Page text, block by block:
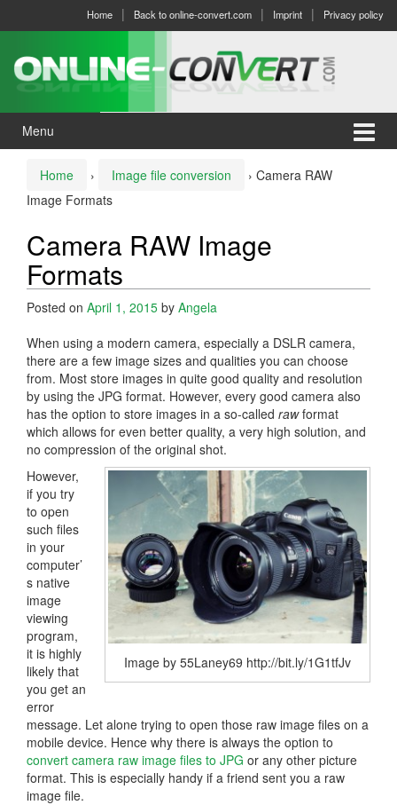
menu
Home Back to online-convert.com Imprint Privacy policy
Menu
Home › Image file conversion › Camera RAW
Image Formats
Camera RAW Image
Formats
Posted on April 1, 2015 by Angela
When using a modern camera, especially a DSLR camera,
there are a few image sizes and qualities you can choose
from. Most store images in quite good quality and resolution
by using the JPG format. However, every good camera also
has the option to store images in a so-called rawformat
which allows for even better quality, a very high solution, and
no compression of the original shot.
Image by 55Laney69 http://bit.ly/1G1tfJv
However,
if you try
to open
such files
in your
computer’
s native
image
viewing
program,
it is highly
likely that
you get an
error
message. Let alone trying to open those raw image files on a
mobile device. Hence why there is always the option to
convert camera raw image files to JPG or any other picture
format. This is especially handy if a friend sent you a raw
image file.